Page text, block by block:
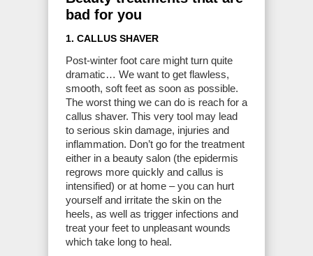
bad for you
1. CALLUS SHAVER
Post-winter foot care might turn quite
dramatic… We want to get flawless,
smooth, soft feet as soon as possible.
The worst thing we can do is reach for a
callus shaver. This very tool may lead
to serious skin damage, injuries and
inflammation. Don’t go for the treatment
either in a beauty salon (the epidermis
regrows more quickly and callus is
intensified) or at home – you can hurt
yourself and irritate the skin on the
heels, as well as trigger infections and
treat your feet to unpleasant wounds
which take long to heal.